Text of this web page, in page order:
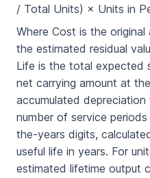
/ Total Units) × Units in
Where Cost is the original
the estimated residual
Life is the total expected
net carrying amount at
accumulated
number of service
the-years digits,
useful life in years. For
estimated lifetime output